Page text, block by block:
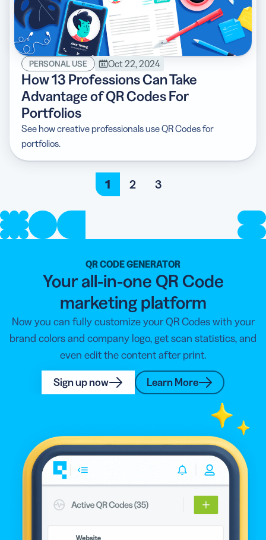
PERSONAL USE Oct 22, 2024
How 13 Professions Can Take
Advantage of QR Codes For
Portfolios
See how creative professionals use QR Codes for
portfolios.
1 2 3
QR CODE GENERATOR
Your all-in-one QR Code
marketing platform
Now you can fully customize your QR Codes with your
brand colors and company logo, get scan statistics, and
even edit the content after print.
Sign up now Learn More